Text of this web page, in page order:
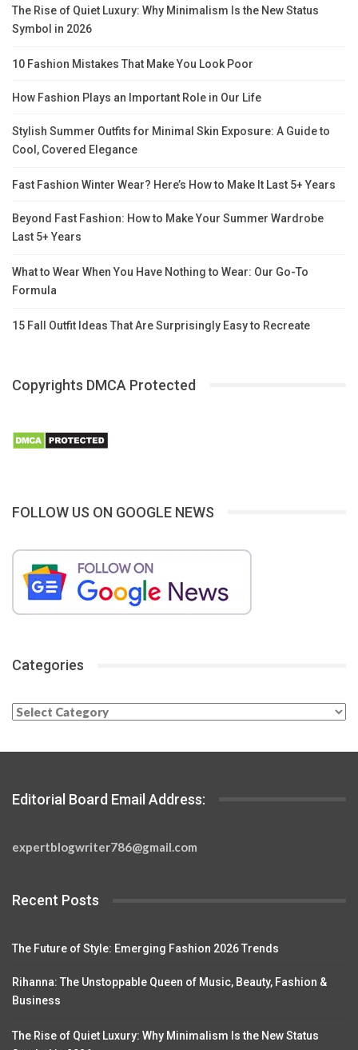
The Rise of Quiet Luxury: Why Minimalism Is the New Status
Symbol in 2026
10 Fashion Mistakes That Make You Look Poor
How Fashion Plays an Important Role in Our Life
Stylish Summer Outfits for Minimal Skin Exposure: A Guide to
Cool, Covered Elegance
Fast Fashion Winter Wear? Here’s How to Make It Last 5+ Years
Beyond Fast Fashion: How to Make Your Summer Wardrobe
Last 5+ Years
What to Wear When You Have Nothing to Wear: Our Go-To
Formula
15 Fall Outfit Ideas That Are Surprisingly Easy to Recreate
Copyrights DMCA Protected
FOLLOW US ON GOOGLE NEWS
Categories
Categories
Editorial Board Email Address:
expertblogwriter786@gmail.com
Recent Posts
The Future of Style: Emerging Fashion 2026 Trends
Rihanna: The Unstoppable Queen of Music, Beauty, Fashion &
Business
The Rise of Quiet Luxury: Why Minimalism Is the New Status